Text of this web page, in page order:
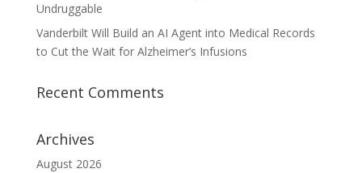
Undruggable
Vanderbilt Will Build an AI Agent into Medical Records
to Cut the Wait for Alzheimer’s Infusions
Recent Comments
Archives
August 2026